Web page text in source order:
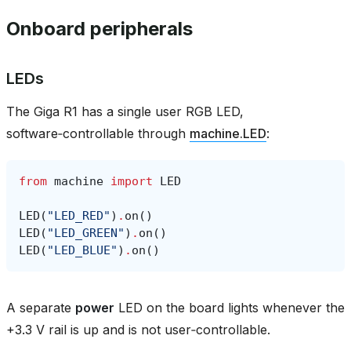
Onboard peripherals
LEDs
The Giga R1 has a single user RGB LED,
software‑controllable through machine.LED:
from machine import LED
LED ( "LED_RED" ) . on ()
LED ( "LED_GREEN" ) . on ()
LED ( "LED_BLUE" ) . on ()
A separate power LED on the board lights whenever the
+3.3 V rail is up and is not user‑controllable.